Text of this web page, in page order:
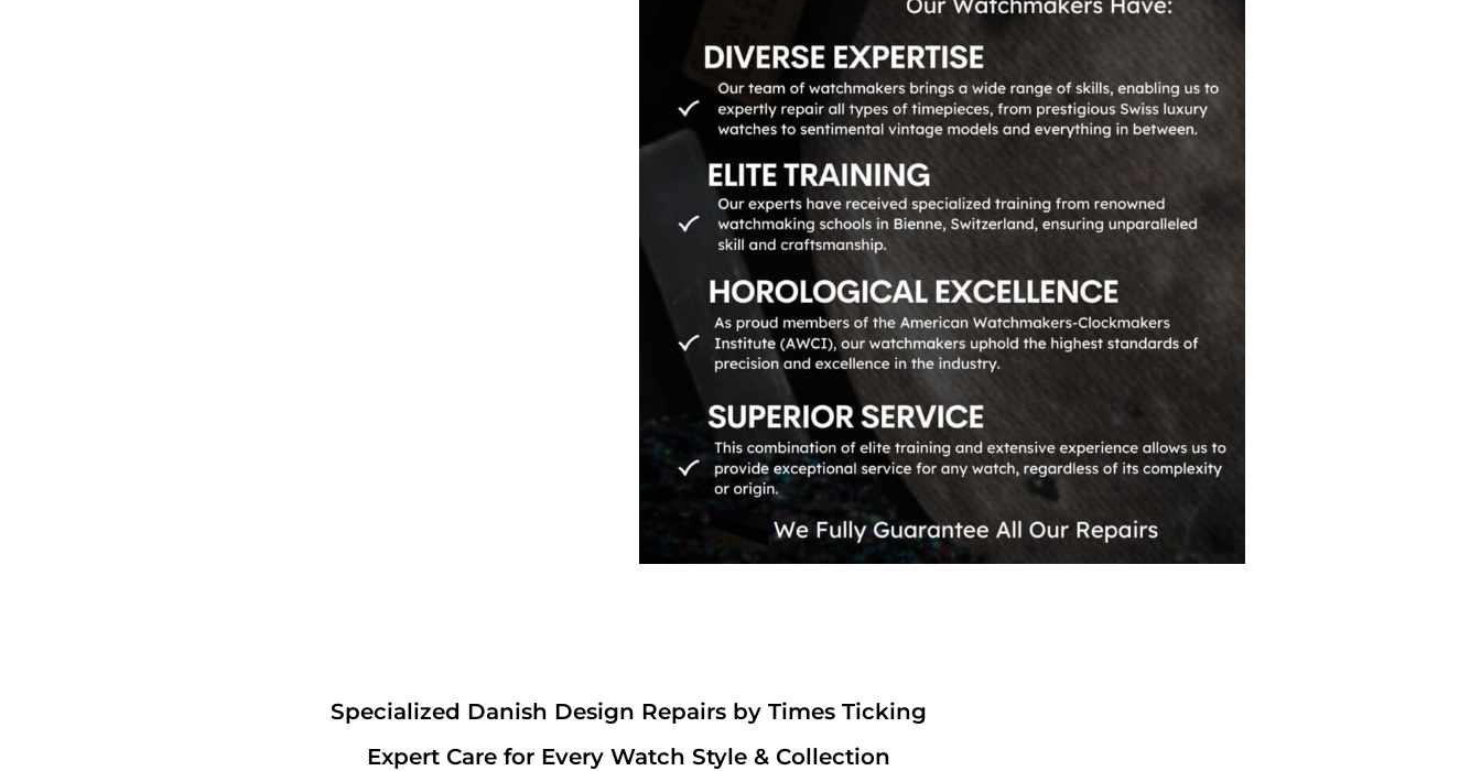
Specialized Danish Design Repairs by Times Ticking
Expert Care for Every Watch Style & Collection